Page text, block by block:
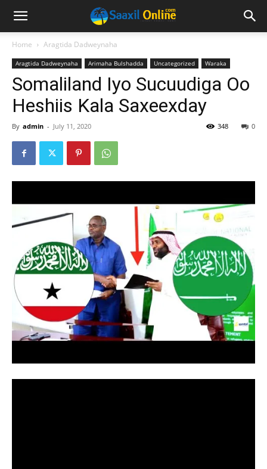
Home Aragtida Dadweynaha
Aragtida Dadweynaha Arimaha Bulshadda Uncategorized Waraka
Somaliland Iyo Sucuudiga Oo
Heshiis Kala Saxeexday
By admin - July 11, 2020 0
348